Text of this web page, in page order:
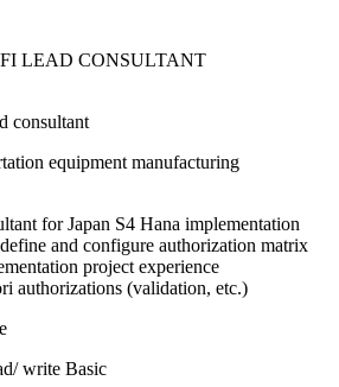
FI LEAD CONSULTANT
consultant
equipment manufacturing
for Japan S4 Hana implementation
and configure authorization matrix
project experience
authorizations (validation, etc.)
write Basic